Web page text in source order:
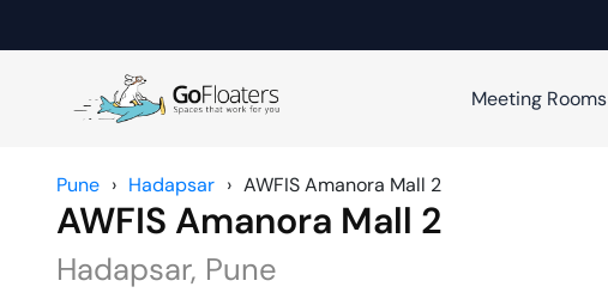
Meeting Rooms
Pune › Hadapsar › AWFIS Amanora Mall 2
AWFIS Amanora Mall 2
Hadapsar, Pune